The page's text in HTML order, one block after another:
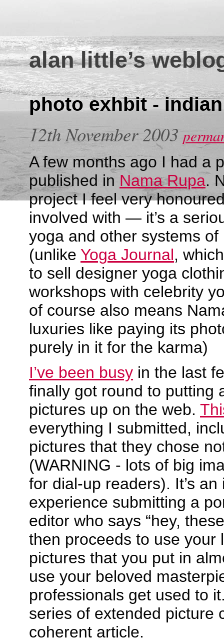
alan little’s
photo exhbit -
12th November 2003
A few months ago I had a
published in Nama Rupa.
project I feel very
involved with — it’s a
yoga and other systems
(unlike Yoga Journal,
to sell designer yoga
workshops with celebrity
of course also means
luxuries like paying its
purely in it for the karma)
I’ve been busy in the last
finally got round to putting
pictures up on the web.
everything I submitted,
pictures that they chose
(WARNING - lots of big
for dial-up readers). It’s
experience submitting a
editor who says “hey,
then proceeds to use your
pictures that you put in
use your beloved
professionals get used to
series of extended picture
coherent article.